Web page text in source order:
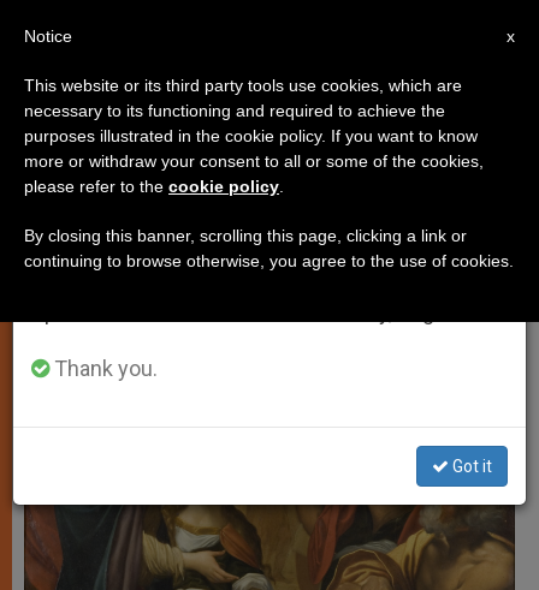
SPIRITUALITY
×
Important Notice
From July 27 to August 7 we will take our
annual break, taking advantage of the summer
period when less information is generated and
Thank you.
Got it
x
Notice
This website or its third party tools use cookies, which are
necessary to its functioning and required to achieve the
purposes illustrated in the cookie policy. If you want to know
more or withdraw your consent to all or some of the cookies,
please refer to the cookie policy
By closing this banner, scrolling this page, clicking a link or
continuing to browse otherwise, you agree to the use of cookies.